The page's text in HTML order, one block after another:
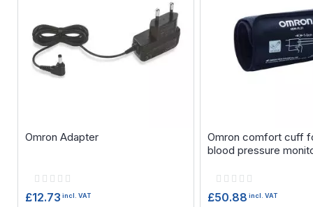
Omron Adapter
Rating:
£12.73 incl. VAT
Omron comfort cuff
blood pressure
Rating:
£50.88 incl. VAT